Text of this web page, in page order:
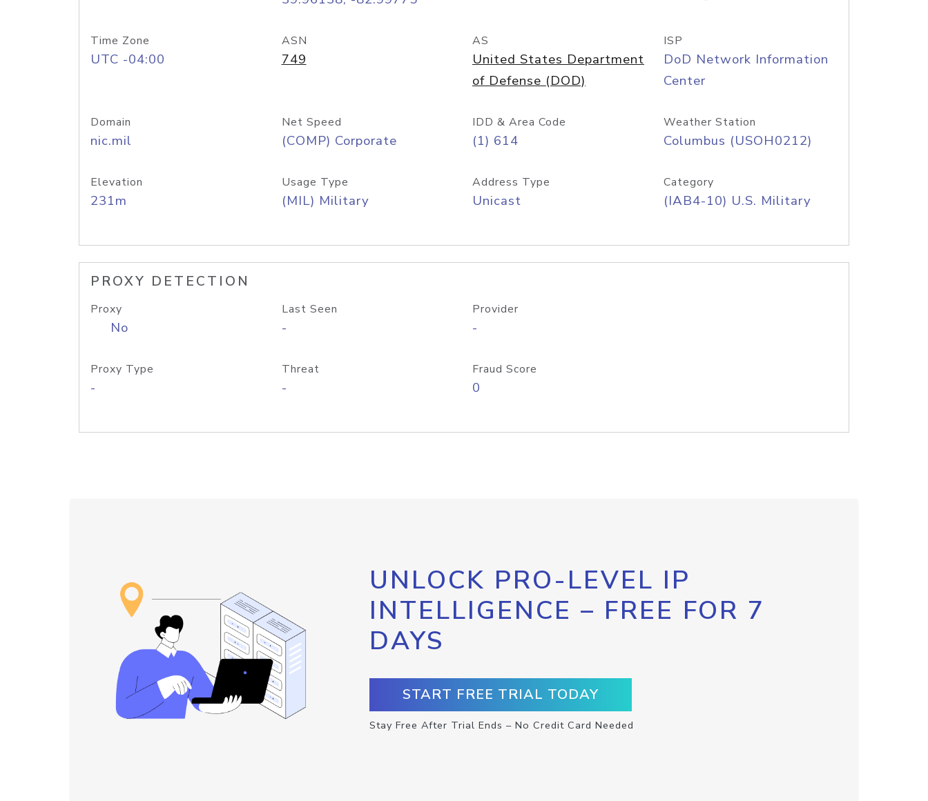
Time Zone
UTC -04:00
ASN
749
AS
United States Department
of Defense (DOD)
ISP
DoD Network Information
Center
Domain
nic.mil
Net Speed
(COMP) Corporate
IDD & Area Code
(1) 614
Weather Station
Columbus (USOH0212)
Elevation
231m
Usage Type
(MIL) Military
Address Type
Unicast
Category
(IAB4-10) U.S. Military
PROXY DETECTION
Proxy
No
Last Seen
-
Provider
-
Proxy Type
-
Threat
-
Fraud Score
0
UNLOCK PRO-LEVEL IP
INTELLIGENCE – FREE FOR 7
DAYS
START FREE TRIAL TODAY
Stay Free After Trial Ends – No Credit Card Needed